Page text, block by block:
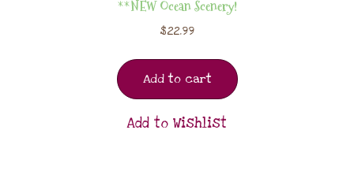
**NEW Ocean Scenery!
$22.99
Add to cart
Add to Wishlist